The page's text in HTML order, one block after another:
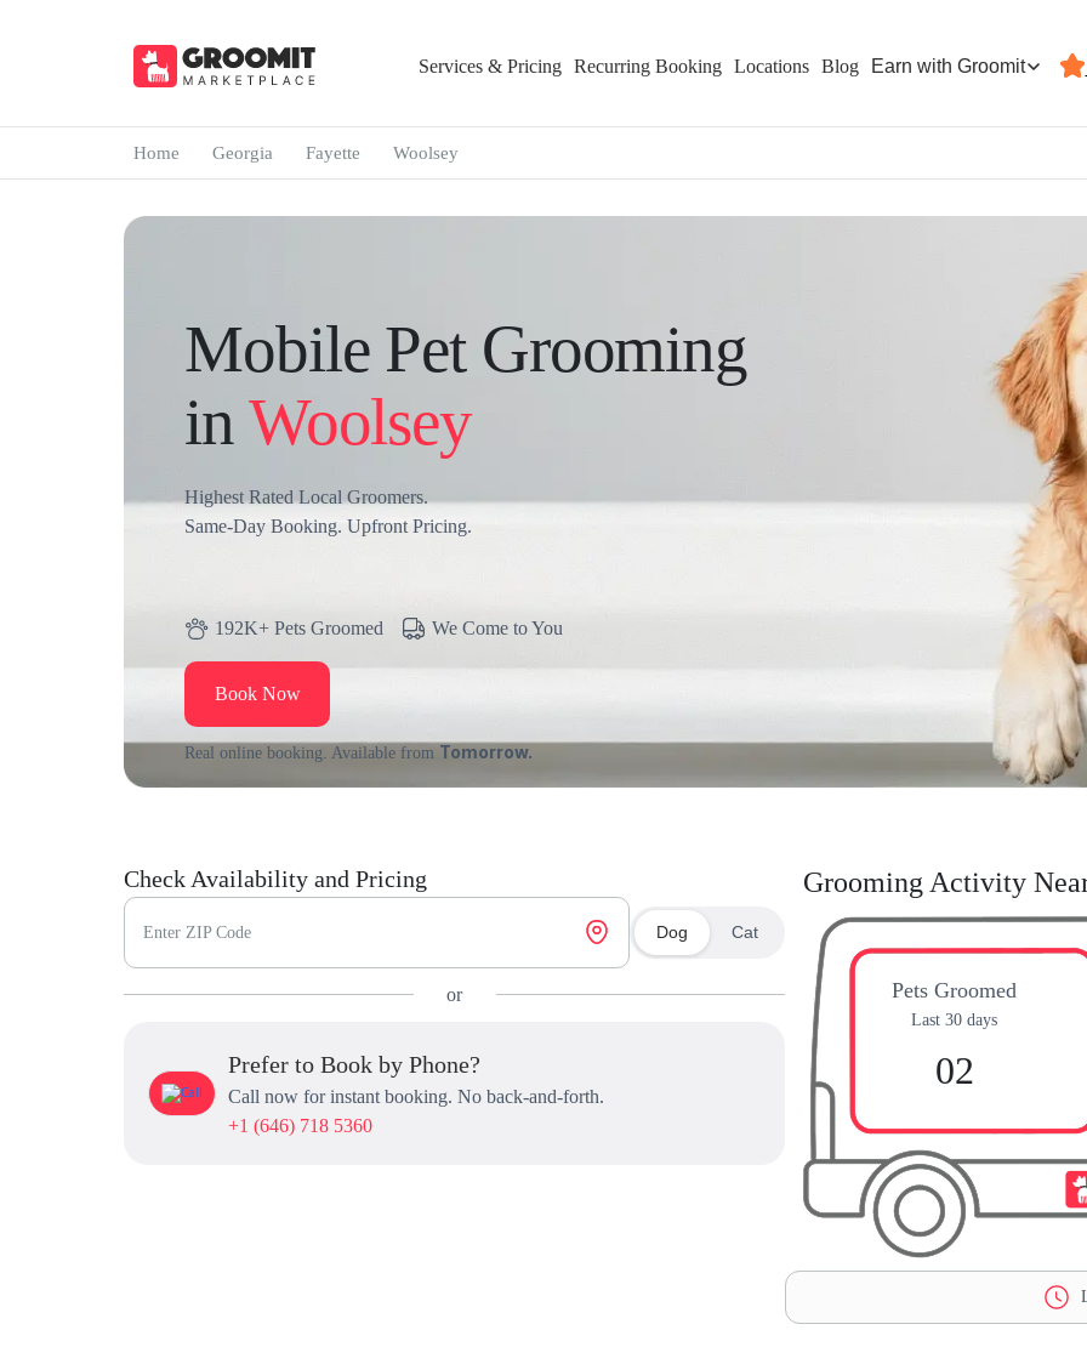
Services & Pricing Recurring Booking Locations Blog Earn with Groomit
Home Georgia Fayette Woolsey
Mobile Pet Grooming
inWoolsey
Highest Rated Local Groomers.
Same-Day Booking. Upfront Pricing.
192K+ Pets Groomed We Come to You
Book Now
Real online booking. Available from Tomorrow.
Check Availability and Pricing
Enter ZIP Code Dog Cat
or
Prefer to Book by Phone?
Call now for instant booking. No back-and-forth.
+1 (646) 718 5360
Grooming Activity
Pets Groomed
Last 30 days
02